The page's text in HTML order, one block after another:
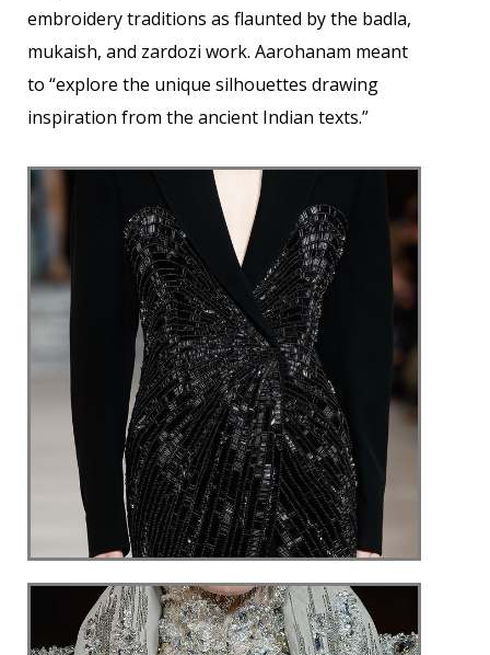
embroidery traditions as flaunted by the badla,
mukaish, and zardozi work. Aarohanam meant
to “explore the unique silhouettes drawing
inspiration from the ancient Indian texts.”